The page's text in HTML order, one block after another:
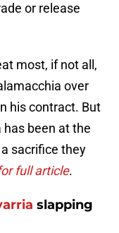
or release
most, if not all,
over
his contract. But
been at the
sacrifice they
full article.
slapping